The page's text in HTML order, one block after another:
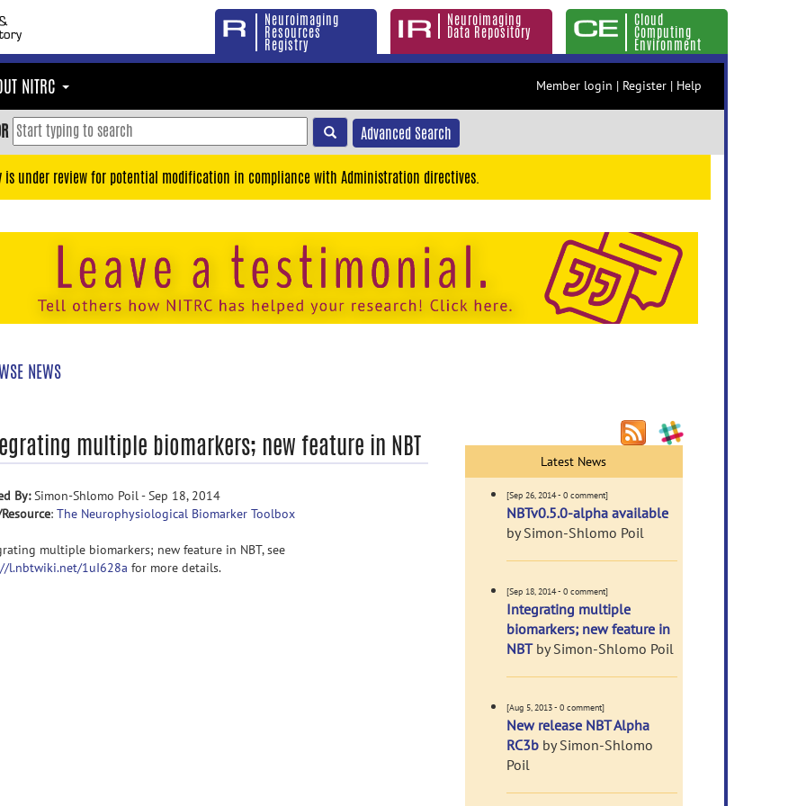
Neuroimaging
Resources
Registry
Neuroimaging
Data Repository
Cloud
Computing
Environment
NITRC Member login | Register | Help
Advanced Search
is under review for potential modification in compliance with Administration directives.
NEWS
multiple biomarkers; new feature in NBT
By:Simon-Shlomo Poil - Sep 18, 2014
: The Neurophysiological Biomarker Toolbox
multiple biomarkers; new feature in NBT, see
l.nbtwiki.net/1uI628a for more details.
Latest News
[Sep 26, 2014 - 0 comment]
NBTv0.5.0-alpha available
by Simon-Shlomo Poil
[Sep 18, 2014 - 0 comment]
Integrating multiple
biomarkers; new feature in
NBTby Simon-Shlomo Poil
[Aug 5, 2013 - 0 comment]
New release NBT Alpha
RC3bby Simon-Shlomo
Poil